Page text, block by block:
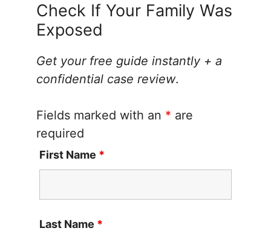
Check If Your Family Was
Exposed
Get your free guide instantly + a
confidential case review.
Fields marked with an * are
required
First Name *
Last Name *